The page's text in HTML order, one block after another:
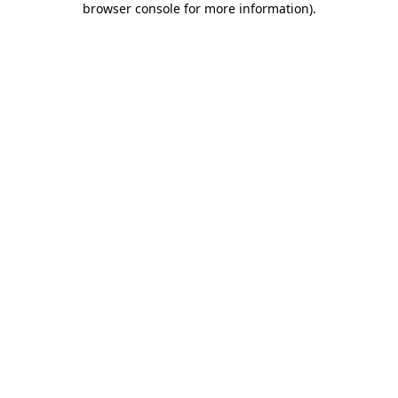
browser console for more information).